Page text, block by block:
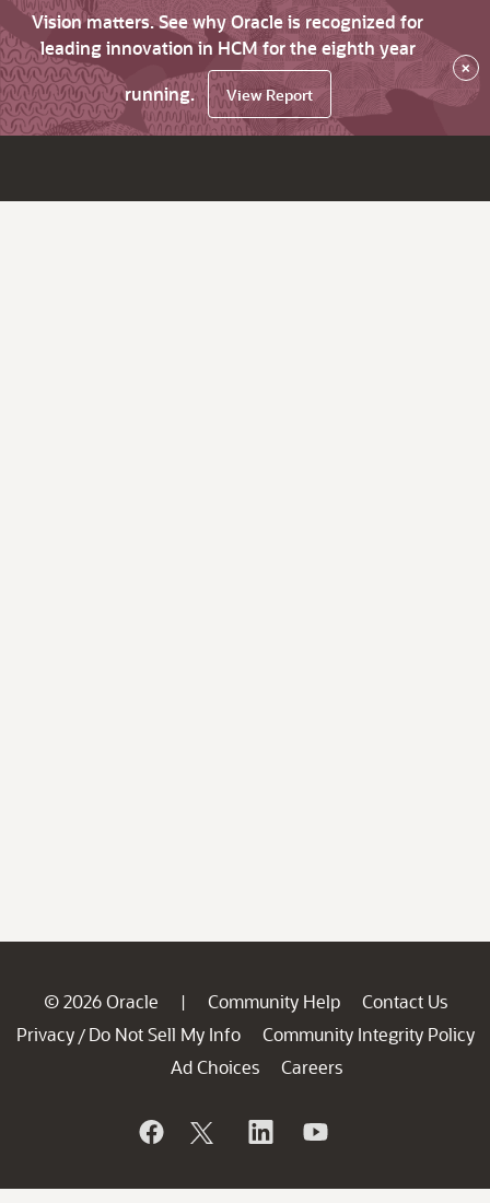
Vision matters. See why Oracle is recognized for
leading innovation in HCM for the eighth year
running.
View Report
×
© 2026 Oracle | Community Help
Contact Us
Privacy / Do Not Sell My Info
Community Integrity Policy
Ad Choices
Careers